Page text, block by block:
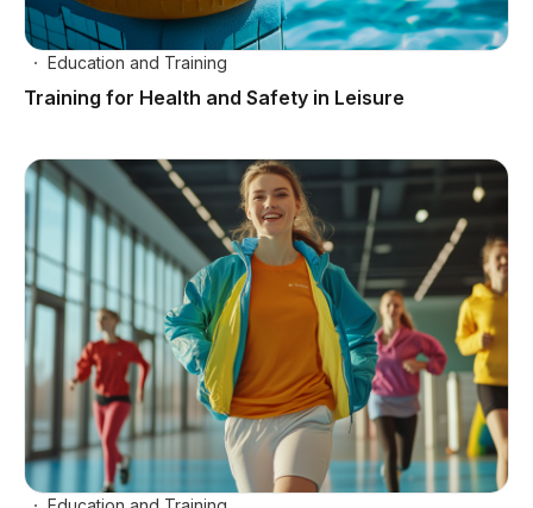
Education and Training
Training for Health and Safety in Leisure